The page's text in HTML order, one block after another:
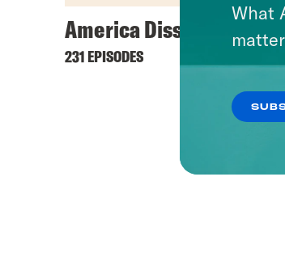
America Dissected
231 EPISODES
What